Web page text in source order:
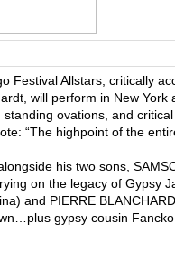
Festival Allstars, critically
will perform in New
ovations, and
“The highpoint of the
his two sons,
on the legacy of Gypsy
and PIERRE
gypsy cousin